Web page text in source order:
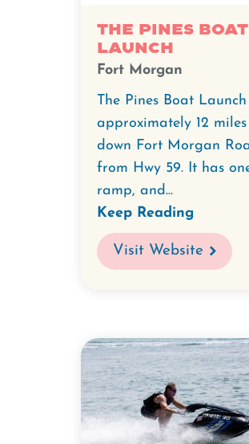
The Pines Boat
Launch
Fort Morgan
The Pines Boat
approximately 12 miles
down Fort Morgan
from Hwy 59. It has
ramp, and...
Keep Reading
Visit Website